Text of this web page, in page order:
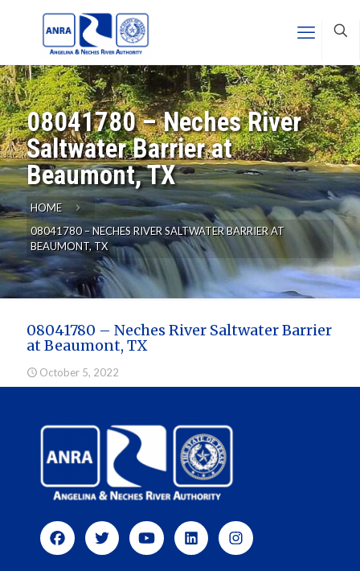
08041780 – Neches River
Saltwater Barrier at
Beaumont, TX
HOME
08041780 – NECHES RIVER SALTWATER BARRIER AT
BEAUMONT, TX
08041780 – Neches River Saltwater Barrier
at Beaumont, TX
October 5, 2022